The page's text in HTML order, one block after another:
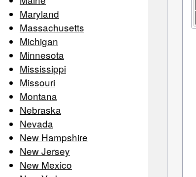
Maryland
Massachusetts
Michigan
Minnesota
Mississippi
Missouri
Montana
Nebraska
Nevada
New Hampshire
New Jersey
New Mexico